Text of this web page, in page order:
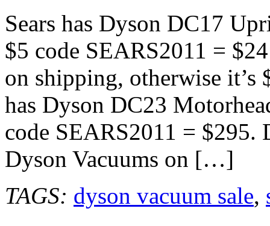
Sears has Dyson DC17
$5 code SEARS2011 =
on shipping, otherwise it’s
has Dyson DC23
code SEARS2011 = $295.
Dyson Vacuums on […]
TAGS: dyson vacuum sale,